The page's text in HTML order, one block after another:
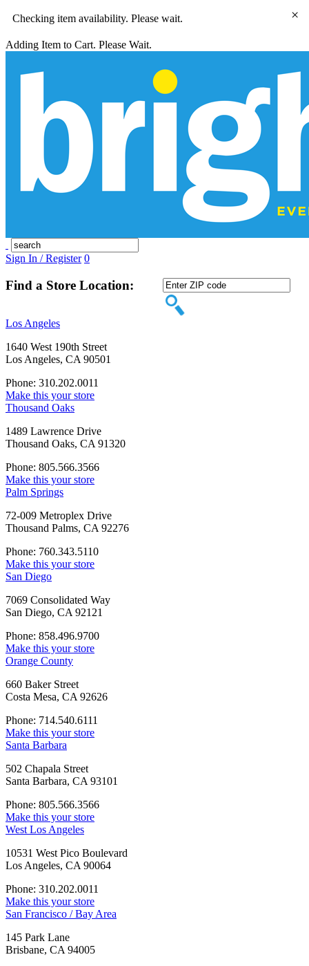
Checking item availability. Please wait.
Adding Item to Cart. Please Wait.
Sign In / Register 0
Find a Store Location:
Los Angeles
1640 West 190th Street
Los Angeles, CA 90501
Phone: 310.202.0011
Make this your store
Thousand Oaks
1489 Lawrence Drive
Thousand Oaks, CA 91320
Phone: 805.566.3566
Make this your store
Palm Springs
72-009 Metroplex Drive
Thousand Palms, CA 92276
Phone: 760.343.5110
Make this your store
San Diego
7069 Consolidated Way
San Diego, CA 92121
Phone: 858.496.9700
Make this your store
Orange County
660 Baker Street
Costa Mesa, CA 92626
Phone: 714.540.6111
Make this your store
Santa Barbara
502 Chapala Street
Santa Barbara, CA 93101
Phone: 805.566.3566
Make this your store
West Los Angeles
10531 West Pico Boulevard
Los Angeles, CA 90064
Phone: 310.202.0011
Make this your store
San Francisco / Bay Area
145 Park Lane
Brisbane, CA 94005
×